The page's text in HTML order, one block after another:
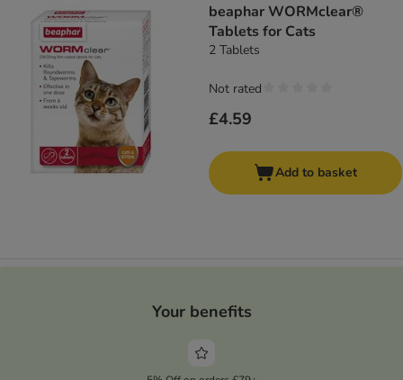
beaphar WORMclear®
Tablets for Cats
2 Tablets
£4.59
Not rated
Add to basket
Your benefits